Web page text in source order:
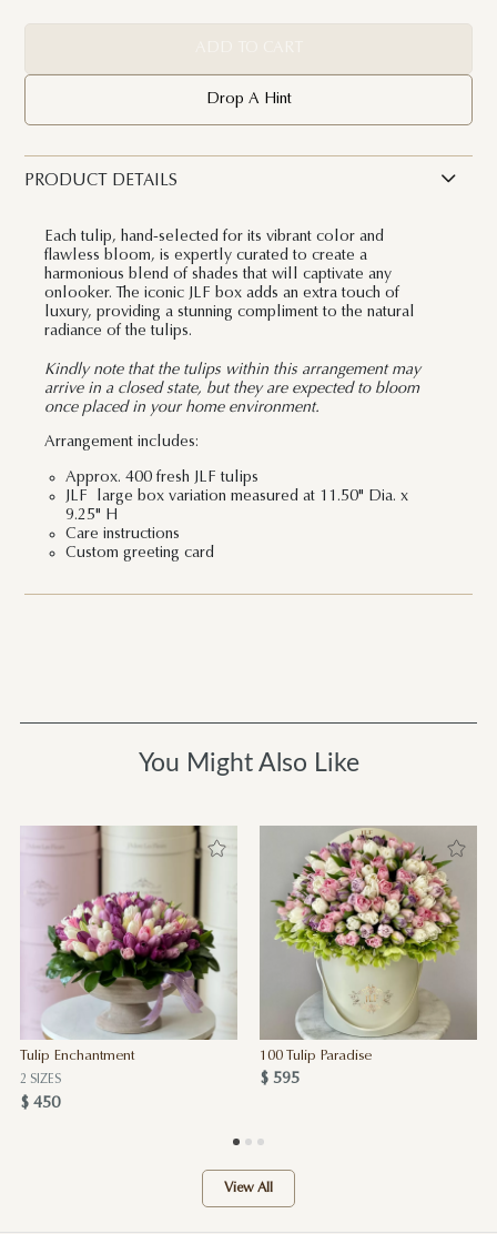
Drop A Hint
PRODUCT DETAILS
Each tulip, hand-selected for its vibrant color and
flawless bloom, is expertly curated to create a
harmonious blend of shades that will captivate any
onlooker. The iconic JLF box adds an extra touch of
luxury, providing a stunning compliment to the natural
radiance of the tulips.
Kindly note that the tulips within this arrangement may
arrive in a closed state, but they are expected to bloom
once placed in your home environment.
Arrangement includes:
Approx. 400 fresh JLF tulips
JLF large box variation measured at 11.50" Dia. x
9.25" H
Care instructions
Custom greeting card
You Might Also Like
Tulip Enchantment
2 SIZES
$ 450
100 Tulip Paradise
$ 595
View All